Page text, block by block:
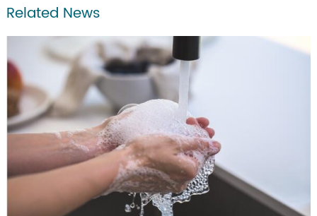
Related News